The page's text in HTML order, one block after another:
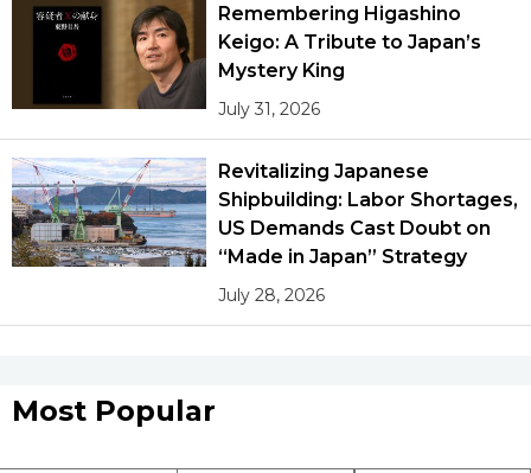
Remembering Higashino
Keigo: A Tribute to Japan’s
Mystery King
July 31, 2026
Revitalizing Japanese
Shipbuilding: Labor Shortages,
US Demands Cast Doubt on
“Made in Japan” Strategy
July 28, 2026
Most Popular